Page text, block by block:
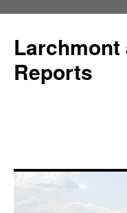
Larchmont
Reports